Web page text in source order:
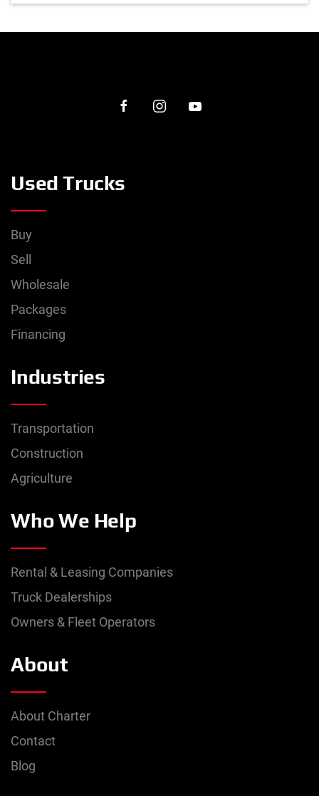
Used Trucks
Buy
Sell
Wholesale
Packages
Financing
Industries
Transportation
Construction
Agriculture
Who We Help
Rental & Leasing Companies
Truck Dealerships
Owners & Fleet Operators
About
About Charter
Contact
Blog